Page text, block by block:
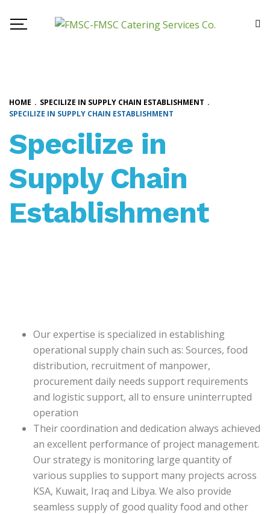
HOME . SPECILIZE IN SUPPLY CHAIN ESTABLISHMENT .
SPECILIZE IN SUPPLY CHAIN ESTABLISHMENT
Specilize in
Supply Chain
Establishment
Our expertise is specialized in establishing
operational supply chain such as: Sources, food
distribution, recruitment of manpower,
procurement daily needs support requirements
and logistic support, all to ensure uninterrupted
operation
Their coordination and dedication always achieved
an excellent performance of project management.
Our strategy is monitoring large quantity of
various supplies to support many projects across
KSA, Kuwait, Iraq and Libya. We also provide
seamless supply of good quality food and other